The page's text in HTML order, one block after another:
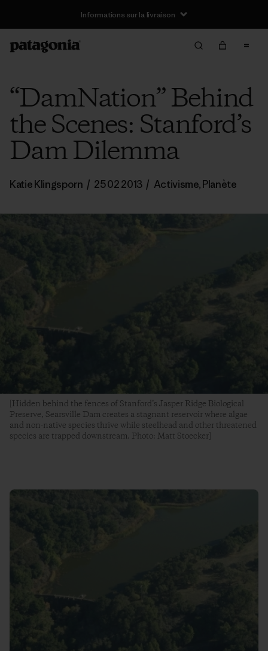
Informations sur la livraison
“DamNation” Behind
the Scenes: Stanford’s
Dam Dilemma
Katie Klingsporn / 25 02 2013 / Activisme,Planète
[Hidden behind the fences of Stanford’s Jasper Ridge Biological
Preserve, Searsville Dam creates a stagnant reservoir where algae
and non-native species thrive while steelhead and other threatened
species are trapped downstream. Photo: Matt Stoecker]